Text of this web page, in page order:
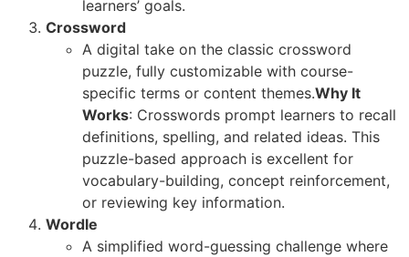
learners’ goals.
Crossword
A digital take on the classic crossword
puzzle, fully customizable with course-
specific terms or content themes.Why It
Works: Crosswords prompt learners to recall
definitions, spelling, and related ideas. This
puzzle-based approach is excellent for
vocabulary-building, concept reinforcement,
or reviewing key information.
Wordle
A simplified word-guessing challenge where